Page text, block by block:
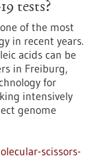
tests?
of the most
in recent years.
acids can be
in Freiburg,
for
intensively
genome
scissors-